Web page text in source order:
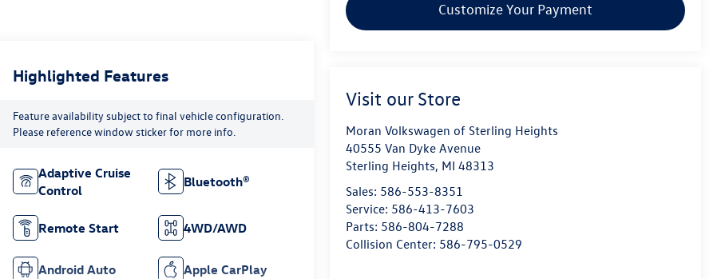
Customize Your Payment
Visit our Store
Moran Volkswagen of Sterling Heights
40555 Van Dyke Avenue
Sterling Heights, MI 48313
Sales: 586-553-8351
Service: 586-413-7603
Parts: 586-804-7288
Collision Center: 586-795-0529
Highlighted Features
Feature availability subject to final vehicle configuration.
Please reference window sticker for more info.
Adaptive Cruise
Control
Bluetooth®
Remote Start 4WD/AWD
Android Auto Apple CarPlay